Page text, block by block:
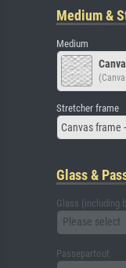
Medium &
Medium
Stretcher frame
Canvas frame
Glass &
Glass (including
Please select
Passepartout